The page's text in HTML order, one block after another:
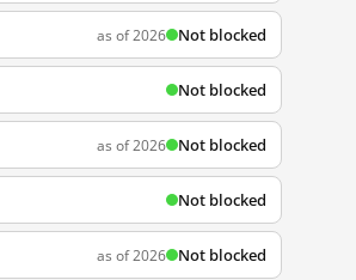
as of 2026 Not blocked
Not blocked
as of 2026 Not blocked
Not blocked
as of 2026 Not blocked